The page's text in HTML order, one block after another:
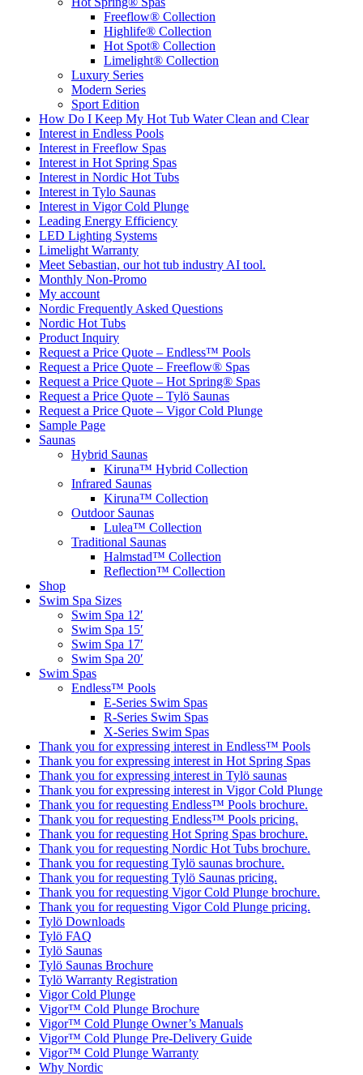
Freeflow® Collection
Highlife® Collection
Hot Spot® Collection
Limelight® Collection
Luxury Series
Modern Series
Sport Edition
How Do I Keep My Hot Tub Water Clean and Clear
Interest in Endless Pools
Interest in Freeflow Spas
Interest in Hot Spring Spas
Interest in Nordic Hot Tubs
Interest in Tylo Saunas
Interest in Vigor Cold Plunge
Leading Energy Efficiency
LED Lighting Systems
Limelight Warranty
Meet Sebastian, our hot tub industry AI tool.
Monthly Non-Promo
My account
Nordic Frequently Asked Questions
Nordic Hot Tubs
Product Inquiry
Request a Price Quote – Endless™ Pools
Request a Price Quote – Freeflow® Spas
Request a Price Quote – Hot Spring® Spas
Request a Price Quote – Tylö Saunas
Request a Price Quote – Vigor Cold Plunge
Sample Page
Saunas
Hybrid Saunas
Kiruna™ Hybrid Collection
Infrared Saunas
Kiruna™ Collection
Outdoor Saunas
Lulea™ Collection
Traditional Saunas
Halmstad™ Collection
Reflection™ Collection
Shop
Swim Spa Sizes
Swim Spa 12′
Swim Spa 15′
Swim Spa 17′
Swim Spa 20′
Swim Spas
Endless™ Pools
E-Series Swim Spas
R-Series Swim Spas
X-Series Swim Spas
Thank you for expressing interest in Endless™ Pools
Thank you for expressing interest in Hot Spring Spas
Thank you for expressing interest in Tylö saunas
Thank you for expressing interest in Vigor Cold Plunge
Thank you for requesting Endless™ Pools brochure.
Thank you for requesting Endless™ Pools pricing.
Thank you for requesting Hot Spring Spas brochure.
Thank you for requesting Nordic Hot Tubs brochure.
Thank you for requesting Tylö saunas brochure.
Thank you for requesting Tylö Saunas pricing.
Thank you for requesting Vigor Cold Plunge brochure.
Thank you for requesting Vigor Cold Plunge pricing.
Tylö Downloads
Tylö FAQ
Tylö Saunas
Tylö Saunas Brochure
Tylö Warranty Registration
Vigor Cold Plunge
Vigor™ Cold Plunge Brochure
Vigor™ Cold Plunge Owner’s Manuals
Vigor™ Cold Plunge Pre-Delivery Guide
Vigor™ Cold Plunge Warranty
Why Nordic